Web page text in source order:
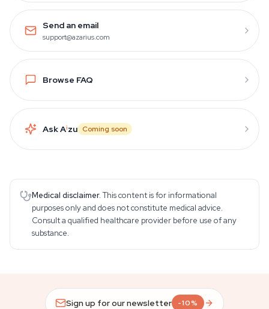
Send an email
support@azarius.com
Browse FAQ
Ask Aizu Coming soon
Medical disclaimer. This content is for informational
purposes only and does not constitute medical advice.
Consult a qualified healthcare provider before use of any
substance.
Sign up for our newsletter -10%